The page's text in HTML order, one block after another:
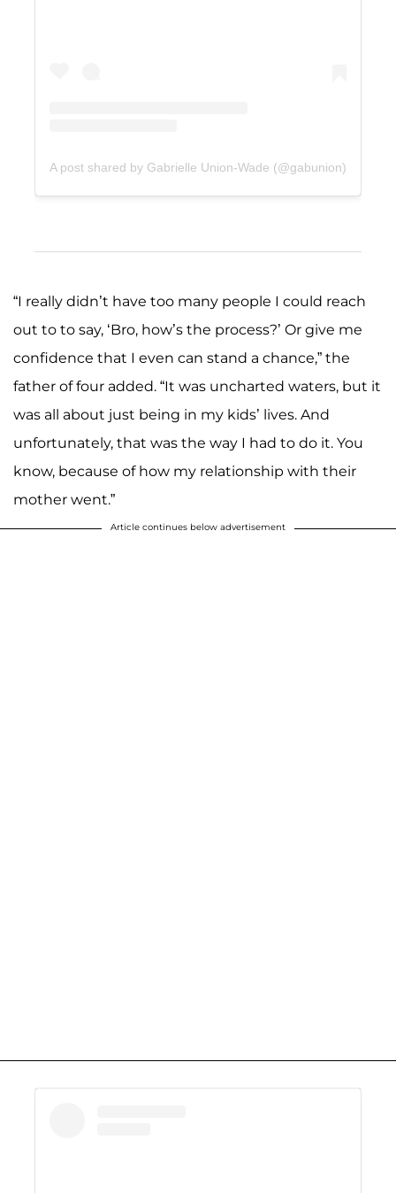
A post shared by Gabrielle Union-Wade (@gabunion)
“I really didn’t have too many people I could reach
out to to say, ‘Bro, how’s the process?’ Or give me
confidence that I even can stand a chance,” the
father of four added. “It was uncharted waters, but it
was all about just being in my kids’ lives. And
unfortunately, that was the way I had to do it. You
know, because of how my relationship with their
mother went.”
Article continues below advertisement